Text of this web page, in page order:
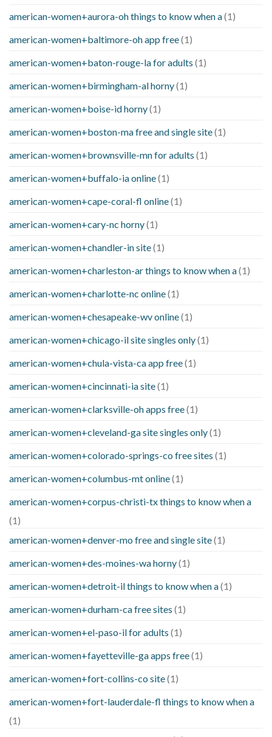
american-women+aurora-oh things to know when a(1)
american-women+baltimore-oh app free(1)
american-women+baton-rouge-la for adults (1)
american-women+birmingham-al horny(1)
american-women+boise-id horny(1)
american-women+boston-ma free and single site(1)
american-women+brownsville-mn for adults (1)
american-women+buffalo-ia online(1)
american-women+cape-coral-fl online(1)
american-women+cary-nc horny(1)
american-women+chandler-in site(1)
american-women+charleston-ar things to know when a(1)
american-women+charlotte-nc online(1)
american-women+chesapeake-wv online(1)
american-women+chicago-il site singles only(1)
american-women+chula-vista-ca app free(1)
american-women+cincinnati-ia site(1)
american-women+clarksville-oh apps free(1)
american-women+cleveland-ga site singles only(1)
american-women+colorado-springs-co free sites (1)
american-women+columbus-mt online(1)
american-women+corpus-christi-tx things to know when a
(1)
american-women+denver-mo free and single site(1)
american-women+des-moines-wa horny(1)
american-women+detroit-il things to know when a(1)
american-women+durham-ca free sites (1)
american-women+el-paso-il for adults (1)
american-women+fayetteville-ga apps free(1)
american-women+fort-collins-co site(1)
american-women+fort-lauderdale-fl things to know when a
(1)